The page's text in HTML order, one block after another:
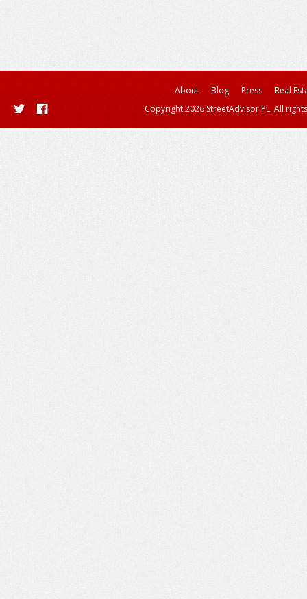
About Blog Press
Real
Copyright 2026 StreetAdvisor PL. All